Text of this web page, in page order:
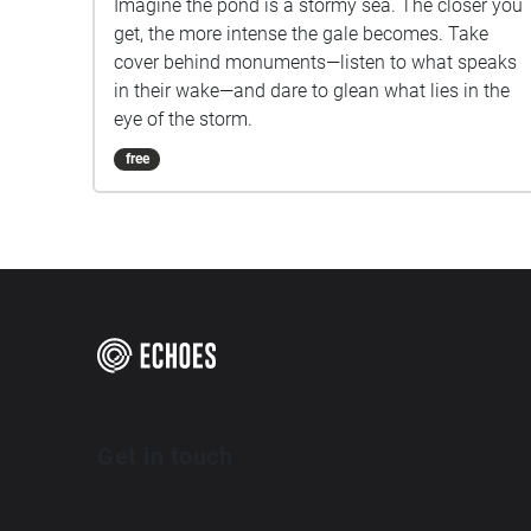
Imagine the pond is a stormy sea. The closer you
get, the more intense the gale becomes. Take
cover behind monuments—listen to what speaks
in their wake—and dare to glean what lies in the
eye of the storm.
free